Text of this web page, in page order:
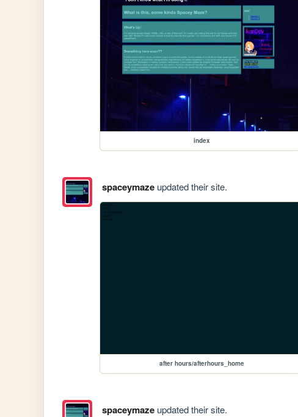
index
spaceymazeupdated their site.
after hours/afterhours_home
spaceymazeupdated their site.